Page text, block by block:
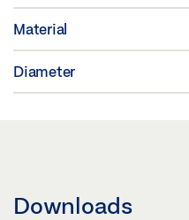
Material
Diameter
Downloads